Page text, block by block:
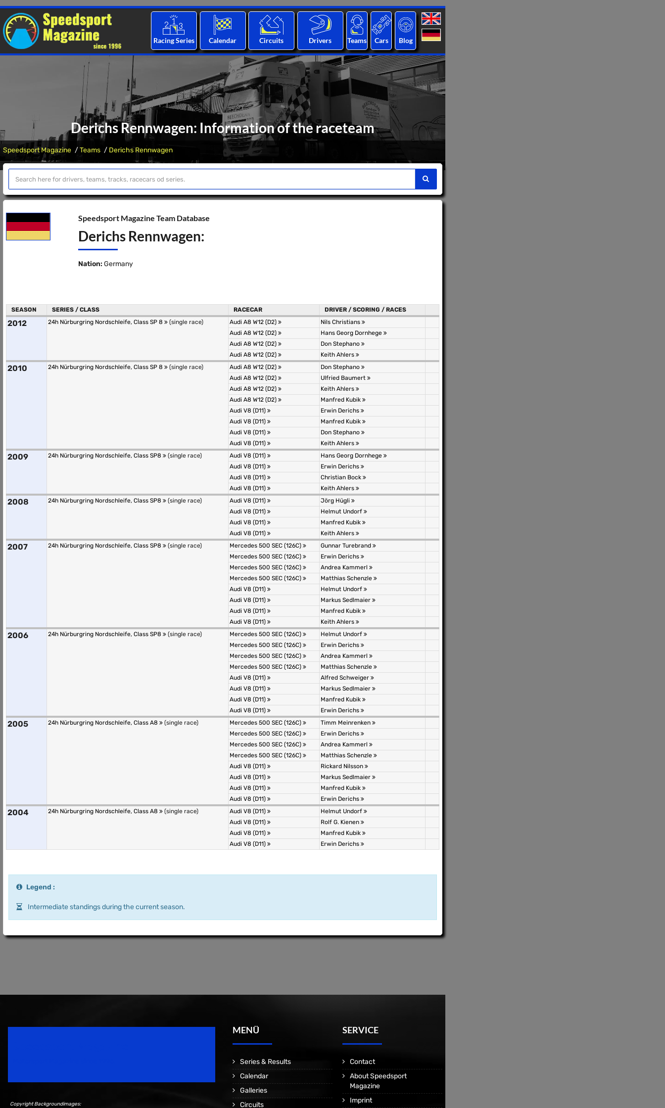
Racing Series Calendar Circuits Drivers Teams Cars Blog
Derichs Rennwagen: Information of the raceteam
Speedsport Magazine Teams Derichs Rennwagen
Speedsport Magazine Team Database
Derichs Rennwagen:
Nation: Germany
SEASON SERIES / CLASS RACECAR DRIVER / SCORING / RACES
2012 24h Nürburgring Nordschleife, Class SP 8 (single race) Audi A8 W12 (D2)
Nils Christians
Audi A8 W12 (D2)
Hans Georg Dornhege
Audi A8 W12 (D2)
Don Stephano
Audi A8 W12 (D2)
Keith Ahlers
2010 24h Nürburgring Nordschleife, Class SP 8 (single race) Audi A8 W12 (D2)
Don Stephano
Audi A8 W12 (D2)
Ulfried Baumert
Audi A8 W12 (D2)
Keith Ahlers
Audi A8 W12 (D2)
Manfred Kubik
Audi V8 (D11)
Erwin Derichs
Audi V8 (D11)
Manfred Kubik
Audi V8 (D11)
Don Stephano
Audi V8 (D11)
Keith Ahlers
2009 24h Nürburgring Nordschleife, Class SP8 (single race) Audi V8 (D11)
Hans Georg Dornhege
Audi V8 (D11)
Erwin Derichs
Audi V8 (D11)
Christian Bock
Audi V8 (D11)
Keith Ahlers
2008 24h Nürburgring Nordschleife, Class SP8 (single race) Audi V8 (D11)
Jörg Hügli
Audi V8 (D11)
Helmut Undorf
Audi V8 (D11)
Manfred Kubik
Audi V8 (D11)
Keith Ahlers
2007 24h Nürburgring Nordschleife, Class SP8 (single race) Mercedes 500 SEC (126C)
Gunnar Turebrand
Mercedes 500 SEC (126C)
Erwin Derichs
Mercedes 500 SEC (126C)
Andrea Kammerl
Mercedes 500 SEC (126C)
Matthias Schenzle
Audi V8 (D11)
Helmut Undorf
Audi V8 (D11)
Markus Sedlmaier
Audi V8 (D11)
Manfred Kubik
Audi V8 (D11)
Keith Ahlers
2006 24h Nürburgring Nordschleife, Class SP8 (single race) Mercedes 500 SEC (126C)
Helmut Undorf
Mercedes 500 SEC (126C)
Erwin Derichs
Mercedes 500 SEC (126C)
Andrea Kammerl
Mercedes 500 SEC (126C)
Matthias Schenzle
Audi V8 (D11)
Alfred Schweiger
Audi V8 (D11)
Markus Sedlmaier
Audi V8 (D11)
Manfred Kubik
Audi V8 (D11)
Erwin Derichs
2005 24h Nürburgring Nordschleife, Class A8 (single race) Mercedes 500 SEC (126C)
Timm Meinrenken
Mercedes 500 SEC (126C)
Erwin Derichs
Mercedes 500 SEC (126C)
Andrea Kammerl
Mercedes 500 SEC (126C)
Matthias Schenzle
Audi V8 (D11)
Rickard Nilsson
Audi V8 (D11)
Markus Sedlmaier
Audi V8 (D11)
Manfred Kubik
Audi V8 (D11)
Erwin Derichs
2004 24h Nürburgring Nordschleife, Class A8 (single race) Audi V8 (D11)
Helmut Undorf
Audi V8 (D11)
Rolf G. Kienen
Audi V8 (D11)
Manfred Kubik
Audi V8 (D11)
Erwin Derichs
Legend :
Intermediate standings during the current season.
Copyright Backgroundimages:
MENÜ
Series & Results
Calendar
Galleries
Circuits
SERVICE
Contact
About Speedsport
Magazine
Imprint